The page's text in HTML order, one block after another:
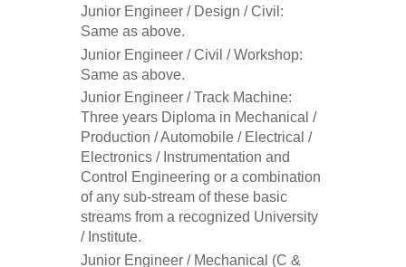
Junior Engineer / Design / Civil:
Same as above.
Junior Engineer / Civil / Workshop:
Same as above.
Junior Engineer / Track Machine:
Three years Diploma in Mechanical /
Production / Automobile / Electrical /
Electronics / Instrumentation and
Control Engineering or a combination
of any sub-stream of these basic
streams from a recognized University
/ Institute.
Junior Engineer / Mechanical (C &